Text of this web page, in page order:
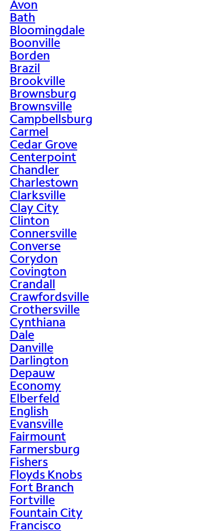
Avon
Bath
Bloomingdale
Boonville
Borden
Brazil
Brookville
Brownsburg
Brownsville
Campbellsburg
Carmel
Cedar Grove
Centerpoint
Chandler
Charlestown
Clarksville
Clay City
Clinton
Connersville
Converse
Corydon
Covington
Crandall
Crawfordsville
Crothersville
Cynthiana
Dale
Danville
Darlington
Depauw
Economy
Elberfeld
English
Evansville
Fairmount
Farmersburg
Fishers
Floyds Knobs
Fort Branch
Fortville
Fountain City
Francisco